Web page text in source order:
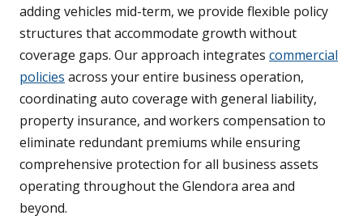
adding vehicles mid-term, we provide flexible policy
structures that accommodate growth without
coverage gaps. Our approach integrates commercial
policies across your entire business operation,
coordinating auto coverage with general liability,
property insurance, and workers compensation to
eliminate redundant premiums while ensuring
comprehensive protection for all business assets
operating throughout the Glendora area and
beyond.